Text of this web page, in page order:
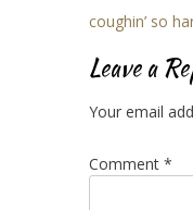
Post
coughin’ so
Leave a
Your email
Comment *